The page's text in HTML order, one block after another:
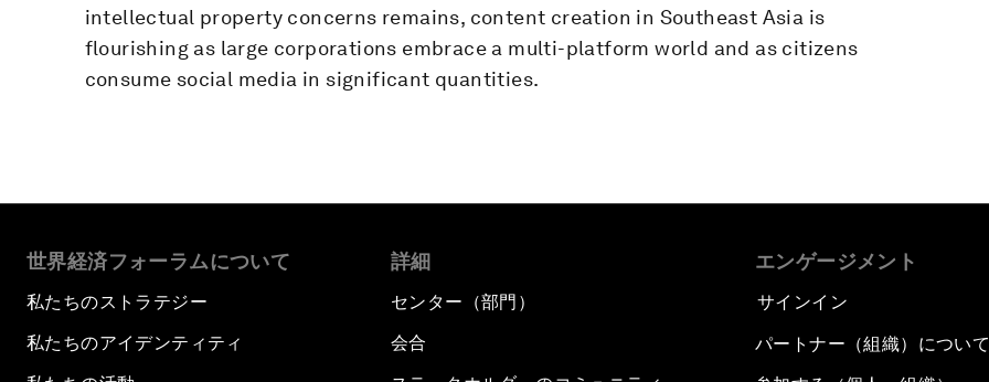
intellectual property concerns remains, content creation in Southeast Asia is
flourishing as large corporations embrace a multi-platform world and as citizens
consume social media in significant quantities.
世界経済フォーラムについて
私たちのストラテジー
私たちのアイデンティティ
詳細
センター（部門）
会合
エンゲージメント
サインイン
パートナー（組織）について